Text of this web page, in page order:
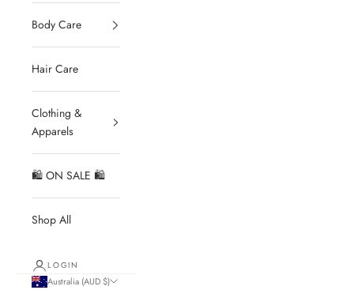
Body Care
Hair Care
Clothing &
Apparels
🛍 ON SALE 🛍
Shop All
LOGIN
Australia (AUD $)